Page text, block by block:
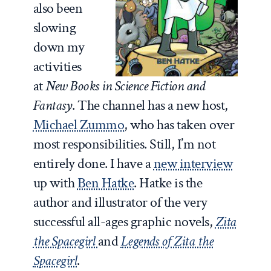
also been
slowing
down my
activities
atNew Books in Science Fiction and
Fantasy. The channel has a new host,
Michael Zummo, who has taken over
most responsibilities. Still, I’m not
entirely done. I have anew interview
up withBen Hatke. Hatke is the
author and illustrator of the very
successful all-ages graphic novels,Zita
the SpacegirlandLegends of Zita the
Spacegirl.